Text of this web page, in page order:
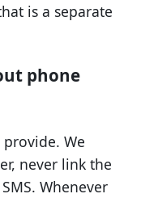
is a separate
phone
We
never link the
Whenever